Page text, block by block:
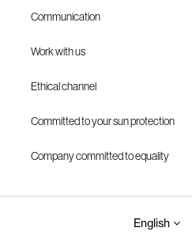
Communication
Work with us
Ethical channel
Committed to your sun protection
Company committed to equality
English